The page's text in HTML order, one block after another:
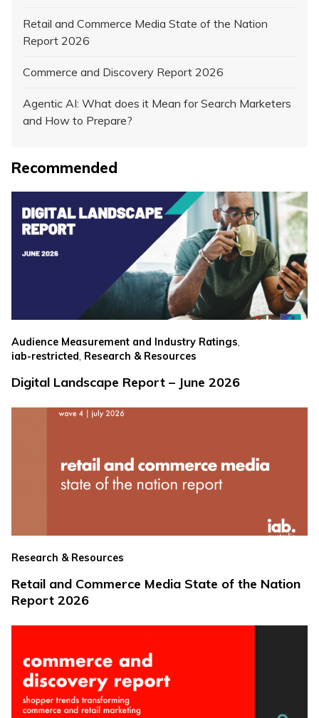
Retail and Commerce Media State of the Nation
Report 2026
Commerce and Discovery Report 2026
Agentic AI: What does it Mean for Search Marketers
and How to Prepare?
Recommended
Audience Measurement and Industry Ratings,
iab-restricted Research & Resources
Digital Landscape Report – June 2026
Research & Resources
Retail and Commerce Media State of the Nation
Report 2026